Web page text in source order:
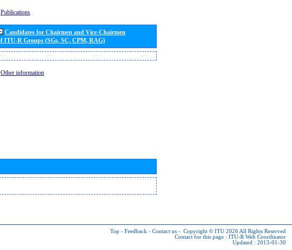
Publications
Candidates for Chairmen and Vice-Chairmen
ITU-R Groups (SGs, SC, CPM, RAG)
Other information
Top - Feedback - Contact us - Copyright © ITU 2026 All Rights Reserved
Contact for this page : ITU-R Web Coordinator
Updated : 2013-01-30